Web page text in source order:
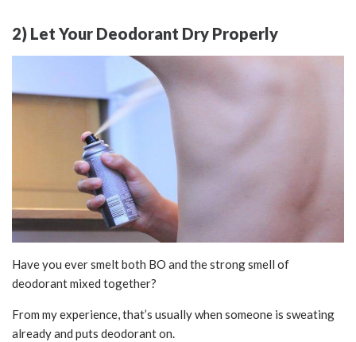
2) Let Your Deodorant Dry Properly
Have you ever smelt both BO and the strong smell of
deodorant mixed together?
From my experience, that’s usually when someone is sweating
already and puts deodorant on.